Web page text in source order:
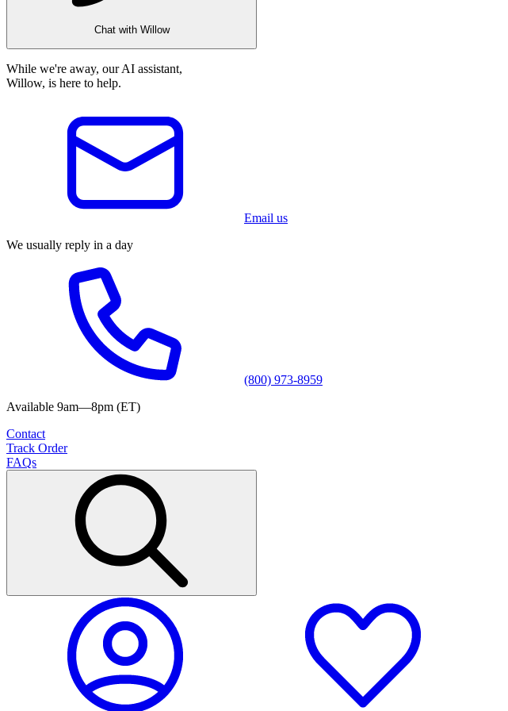
Chat with Willow
While we're away, our AI assistant,
Willow, is here to help.
Email us
We usually reply in a day
(800) 973-8959
Available 9am—8pm (ET)
Contact
Track Order
FAQs